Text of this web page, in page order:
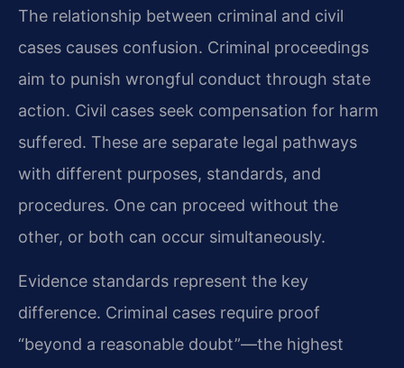
The relationship between criminal and civil
cases causes confusion. Criminal proceedings
aim to punish wrongful conduct through state
action. Civil cases seek compensation for harm
suffered. These are separate legal pathways
with different purposes, standards, and
procedures. One can proceed without the
other, or both can occur simultaneously.
Evidence standards represent the key
difference. Criminal cases require proof
“beyond a reasonable doubt”—the highest